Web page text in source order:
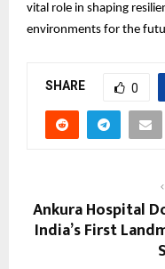
vital role in shaping
environments for the
SHARE 0
Ankura Hospital
India’s First